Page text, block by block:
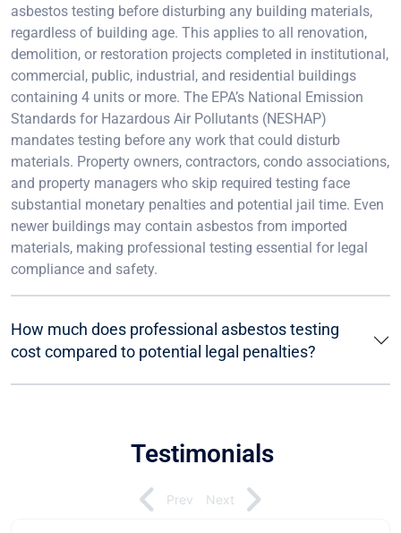
asbestos testing before disturbing any building materials,
regardless of building age. This applies to all renovation,
demolition, or restoration projects completed in institutional,
commercial, public, industrial, and residential buildings
containing 4 units or more. The EPA’s National Emission
Standards for Hazardous Air Pollutants (NESHAP)
mandates testing before any work that could disturb
materials. Property owners, contractors, condo associations,
and property managers who skip required testing face
substantial monetary penalties and potential jail time. Even
newer buildings may contain asbestos from imported
materials, making professional testing essential for legal
compliance and safety.
How much does professional asbestos testing
cost compared to potential legal penalties?
Testimonials
Prev Next